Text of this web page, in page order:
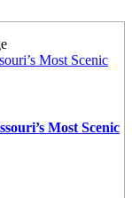
Most Scenic
Most Scenic